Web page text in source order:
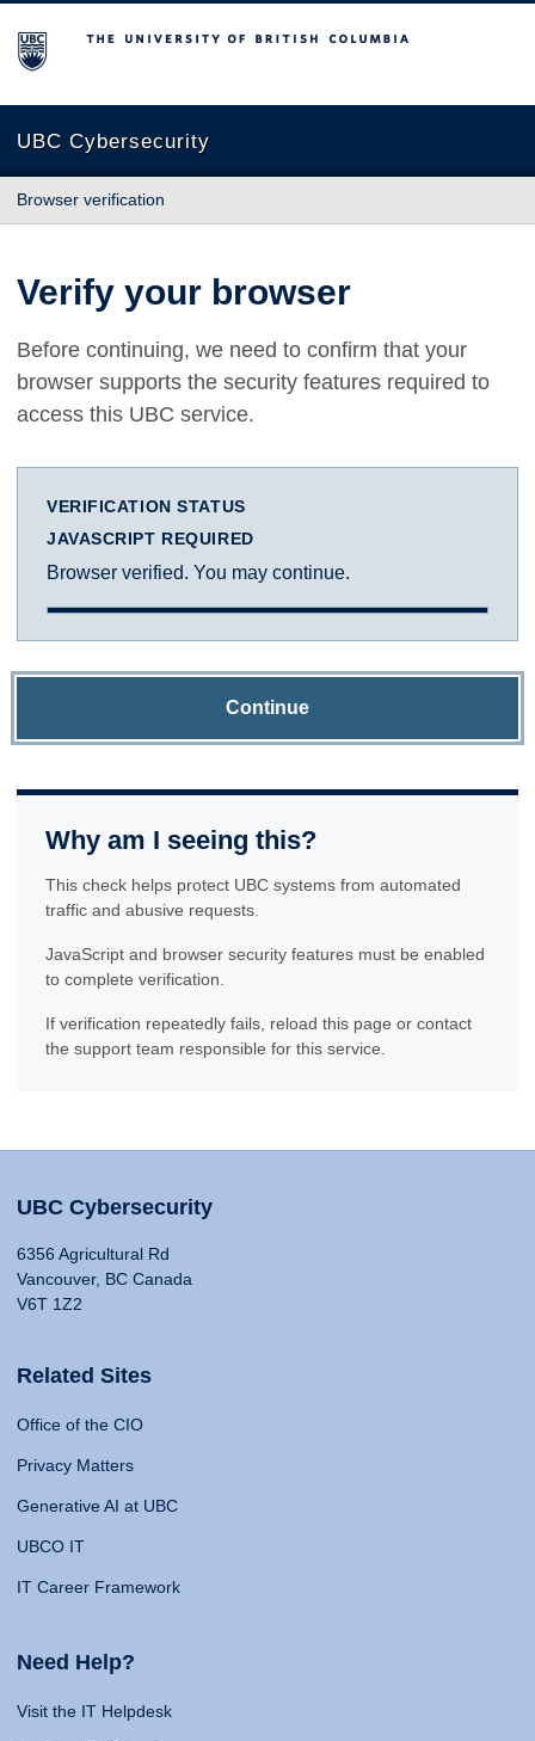
The University of British Columbia
UBC Cybersecurity
Browser verification
Verify your browser
Before continuing, we need to confirm that your
browser supports the security features required to
access this UBC service.
VERIFICATION STATUS
JAVASCRIPT REQUIRED
Browser verified. You may continue.
Continue
Why am I seeing this?
This check helps protect UBC systems from automated
traffic and abusive requests.
JavaScript and browser security features must be enabled
to complete verification.
If verification repeatedly fails, reload this page or contact
the support team responsible for this service.
UBC Cybersecurity
6356 Agricultural Rd
Vancouver, BC Canada
V6T 1Z2
Related Sites
Office of the CIO
Privacy Matters
Generative AI at UBC
UBCO IT
IT Career Framework
Need Help?
Visit the IT Helpdesk